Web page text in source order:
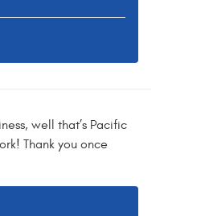
well that’s Pacific
Thank you once